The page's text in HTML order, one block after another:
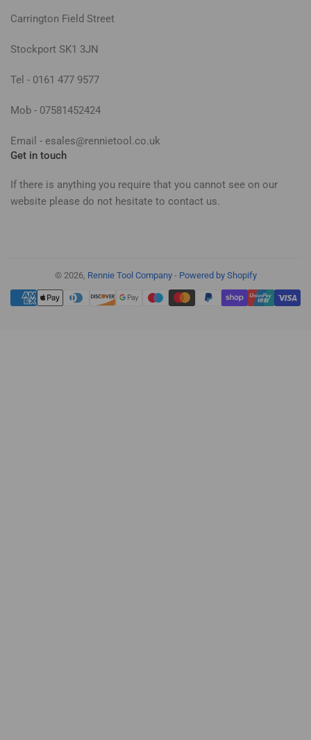
Carrington Field Street
Stockport SK1 3JN
Tel - 0161 477 9577
Mob - 07581452424
Email - esales@rennietool.co.uk
Get in touch
If there is anything you require that you cannot see on our
website please do not hesitate to contact us.
© 2026, Rennie Tool Company- Powered by Shopify
Payment
methods